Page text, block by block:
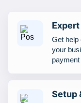
Expert
Get help
your
Setup